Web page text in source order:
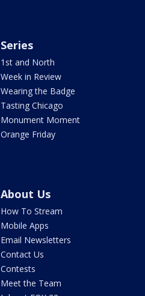
Series
1st and North
Week in Review
Wearing the Badge
Tasting Chicago
Monument Moment
Orange Friday
About Us
How To Stream
Mobile Apps
Email Newsletters
Contact Us
Contests
Meet the Team